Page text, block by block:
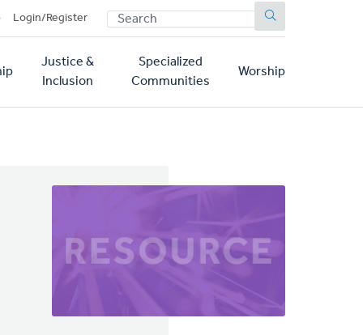
Login/Register SEARCH
Justice &
Inclusion
Specialized
Communities
Worship